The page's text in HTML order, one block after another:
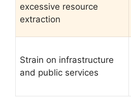
excessive resource
extraction
Strain on infrastructure
and public services